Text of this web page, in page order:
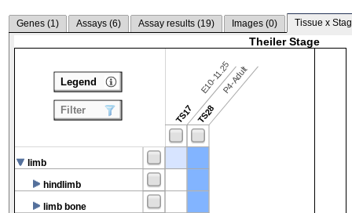
Genes (1) Assays (6) Assay results (19) Images (0) Tissue x
Theiler Stage
TS17
E10-11.25
TS28
P4-Adult
limb
hindlimb
limb bone
Legend
Filter